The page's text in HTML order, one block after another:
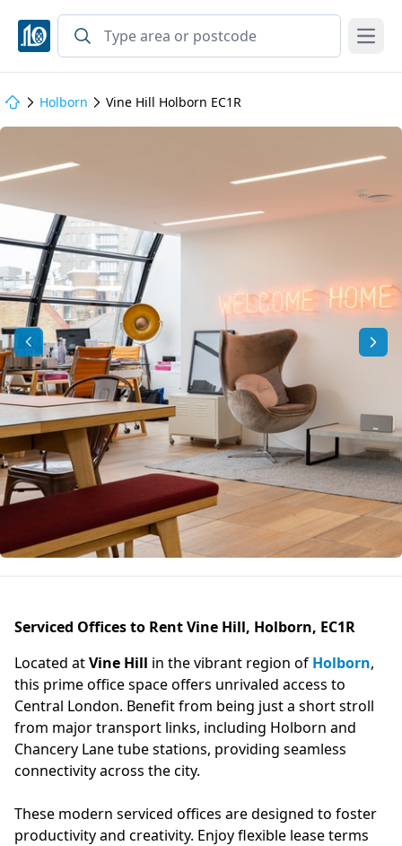
Open
Holborn Vine Hill Holborn EC1R
Serviced Offices to Rent Vine Hill, Holborn, EC1R
Located atVine Hill in the vibrant region of Holborn,
this prime office space offers unrivaled access to
Central London. Benefit from being just a short stroll
from major transport links, including Holborn and
Chancery Lane tube stations, providing seamless
connectivity across the city.
These modern serviced offices are designed to foster
productivity and creativity. Enjoy flexible lease terms